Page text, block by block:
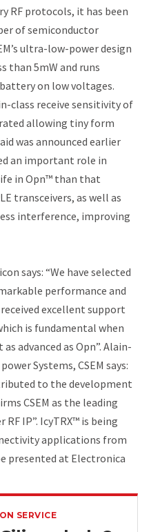
RF protocols, it has been
of semiconductor
ultra-low-power design
than 5mW and runs
on low voltages.
class receive sensitivity of
allowing tiny form
was announced earlier
an important role in
in Opn™ than that
transceivers, as well as
interference, improving
says: “We have selected
performance and
excellent support
is fundamental when
advanced as Opn”. Alain-
Systems, CSEM says:
to the development
CSEM as the leading
IP”. IcyTRX™ is being
applications from
presented at Electronica
SERVICE